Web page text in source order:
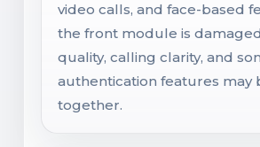
video calls, and face-based
the front module is
quality, calling clarity, and
authentication features may
together.